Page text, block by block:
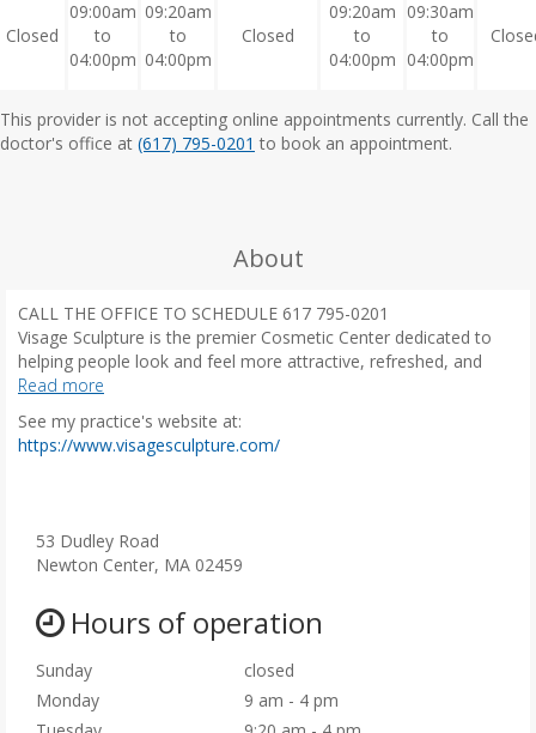
Closed
09:00am
to
04:00pm
09:20am
to
04:00pm
Closed
09:20am
to
04:00pm
09:30am
to
04:00pm
This provider is not accepting online appointments currently. Call the
doctor's office at (617) 795-0201 to book an appointment.
About
CALL THE OFFICE TO SCHEDULE 617 795-0201
Visage Sculpture is the premier Cosmetic Center dedicated to
helping people look and feel more attractive, refreshed, and
youthful in the most natural gentle way. Founded by Masha
experience, it has been featured on ABC News for its unique
alternatives to surgical procedures.
experience combined with artistic background and intuitive
appreciation of proportions of the face brings ease to all
Read more
See my practice's website at:
https://www.visagesculpture.com/(
n
n
w
t
53 Dudley Road
Newton Center, MA 02459
Hours of operation
Sunday
closed
Monday
9 am - 4 pm